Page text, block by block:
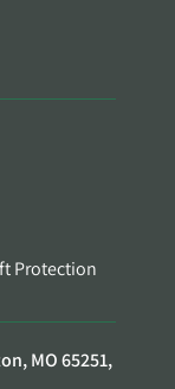
Protection
MO 65251,